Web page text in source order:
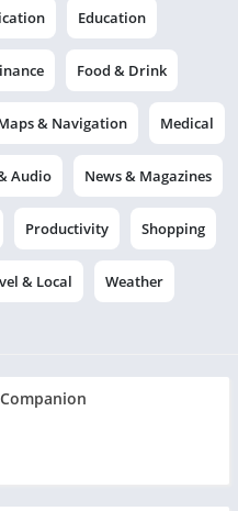
Education
Food & Drink
& Navigation Medical
Audio News & Magazines
Productivity Shopping
& Local Weather